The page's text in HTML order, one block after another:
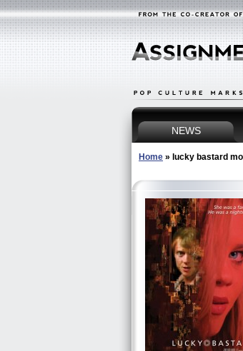
NEWS
Home » lucky bastard